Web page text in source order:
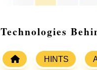
Technologies
HINTS